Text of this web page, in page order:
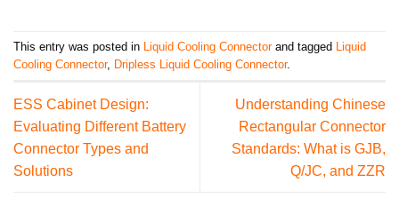
This entry was posted in Liquid Cooling Connectorand tagged
Liquid
Cooling Connector, Dripless Liquid Cooling Connector.
ESS Cabinet Design:
Evaluating Different Battery
Connector Types and
Solutions
Understanding Chinese
Rectangular Connector
Standards: What is GJB,
Q/JC, and ZZR